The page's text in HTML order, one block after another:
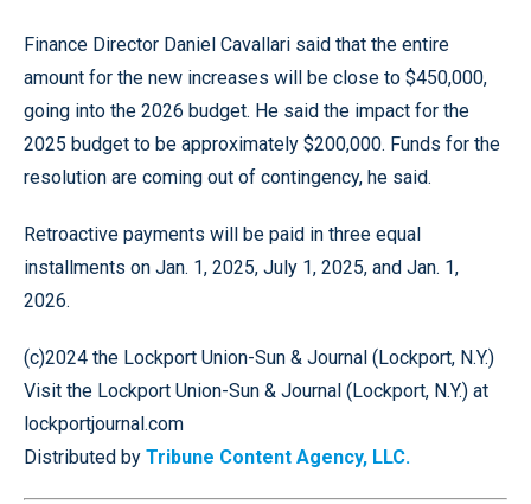
Finance Director Daniel Cavallari said that the entire
amount for the new increases will be close to $450,000,
going into the 2026 budget. He said the impact for the
2025 budget to be approximately $200,000. Funds for the
resolution are coming out of contingency, he said.
Retroactive payments will be paid in three equal
installments on Jan. 1, 2025, July 1, 2025, and Jan. 1,
2026.
(c)2024 the Lockport Union-Sun & Journal (Lockport, N.Y.)
Visit the Lockport Union-Sun & Journal (Lockport, N.Y.) at
lockportjournal.com
Distributed by Tribune Content Agency, LLC.